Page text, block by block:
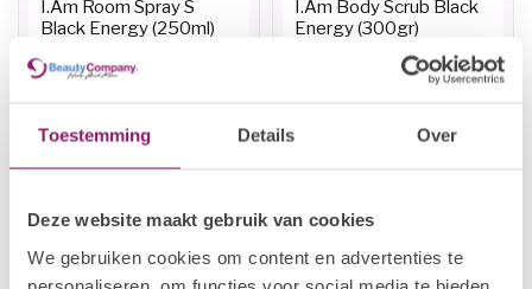
Toestemming Details Over
Deze website maakt gebruik van cookies
We gebruiken cookies om content en advertenties te
personaliseren, om functies voor social media te bieden
I.Am Room Spray S
Black Energy (250ml)
€14,95 €11,96
I.Am Body Scrub Black
Energy (300gr)
€13,20